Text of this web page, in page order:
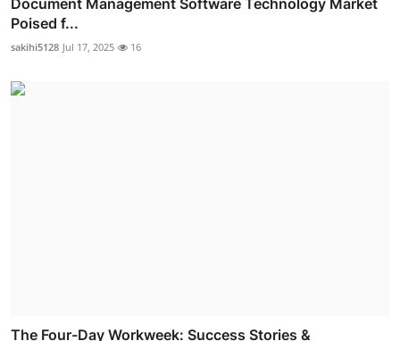
Document Management Software Technology Market
Poised f...
sakihi5128 Jul 17, 2025 16
The Four-Day Workweek: Success Stories &